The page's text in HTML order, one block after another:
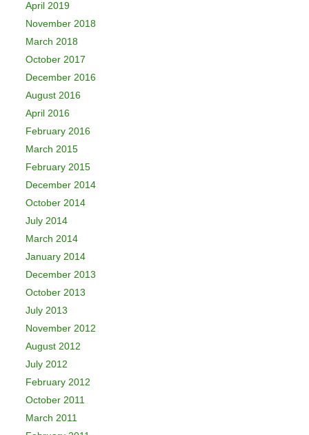
April 2019
November 2018
March 2018
October 2017
December 2016
August 2016
April 2016
February 2016
March 2015
February 2015
December 2014
October 2014
July 2014
March 2014
January 2014
December 2013
October 2013
July 2013
November 2012
August 2012
July 2012
February 2012
October 2011
March 2011